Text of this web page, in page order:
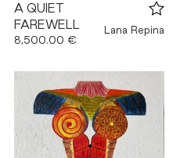
A QUIET
FAREWELL
8,500.00 €
Lana Repina